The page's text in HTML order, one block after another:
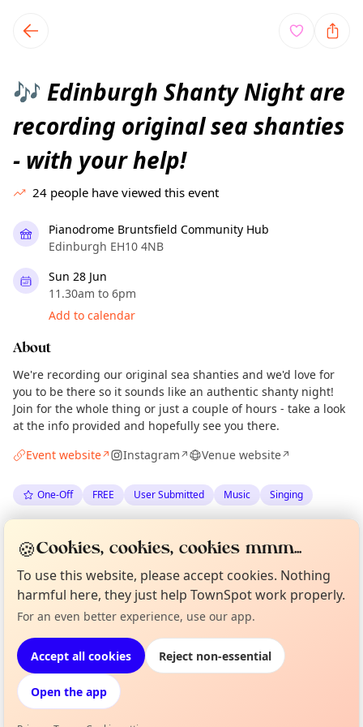
local events content
🎶 Edinburgh Shanty Night are
recording original sea shanties
- with your help!
24 people have viewed this event
Pianodrome Bruntsfield Community Hub
Edinburgh EH10 4NB
Sun 28 Jun
11.30am to 6pm
Add to calendar
About
We're recording our original sea shanties and we'd love for
you to be there so it sounds like an authentic shanty night!
Join for the whole thing or just a couple of hours - take a look
at the info provided and hopefully see you there.
Event website↗ Instagram↗ Venue website↗
One-Off FREE User Submitted Music Singing
The Edinburgh Minute·Tue 23 Jun
Location
EXPLORE EDINBURGH
What's on in Edinburgh
Browse events happening this week
Not from around here, huh?
Tell us your town →
Curious?
🍪Cookies, cookies, cookies mmm...
To use this website, please accept cookies. Nothing
harmful here, they just help TownSpot work properly.
For an even better experience, use our app.
Accept all cookies Reject non-essential
Open the app